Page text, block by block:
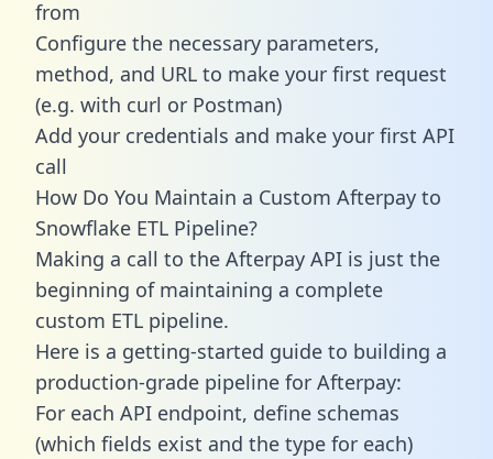
from
Configure the necessary parameters,
method, and URL to make your first request
(e.g. with curl or Postman)
Add your credentials and make your first API
call
How Do You Maintain a Custom Afterpay to
Snowflake ETL Pipeline?
Making a call to the Afterpay API is just the
beginning of maintaining a complete
custom ETL pipeline.
Here is a getting-started guide to building a
production-grade pipeline for Afterpay:
For each API endpoint, define schemas
(which fields exist and the type for each)